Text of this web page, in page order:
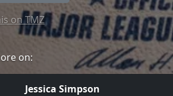
on TMZ
on:
Jessica Simpson